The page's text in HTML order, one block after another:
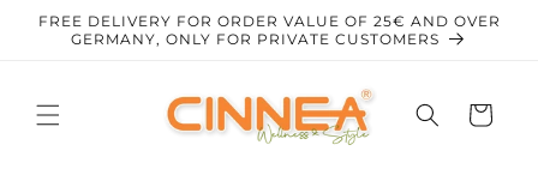
Skip to
content
FREE DELIVERY FOR ORDER VALUE OF 25€ AND OVER
GERMANY, ONLY FOR PRIVATE CUSTOMERS
Cart